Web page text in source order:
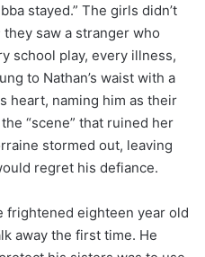
stayed.” The girls didn’t
saw a stranger who
school play, every illness,
to Nathan’s waist with a
heart, naming him as their
“scene” that ruined her
stormed out, leaving
regret his defiance.
frightened eighteen year old
away the first time. He